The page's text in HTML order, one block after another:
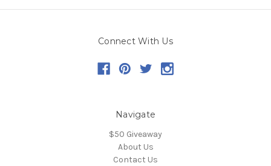
Connect With Us
Navigate
$50 Giveaway
About Us
Contact Us